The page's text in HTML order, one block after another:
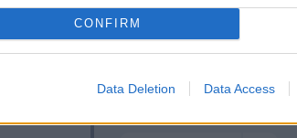
CONFIRM
Data Deletion Data Access
46’ Hien